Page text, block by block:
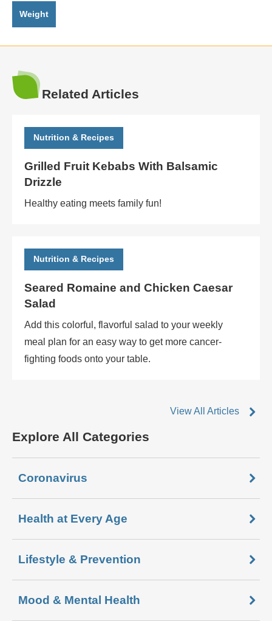
Weight
Related Articles
Nutrition & Recipes
Grilled Fruit Kebabs With Balsamic
Drizzle
Healthy eating meets family fun!
Nutrition & Recipes
Seared Romaine and Chicken Caesar
Salad
Add this colorful, flavorful salad to your weekly
meal plan for an easy way to get more cancer-
fighting foods onto your table.
View All Articles
Explore All Categories
Coronavirus
Health at Every Age
Lifestyle & Prevention
Mood & Mental Health